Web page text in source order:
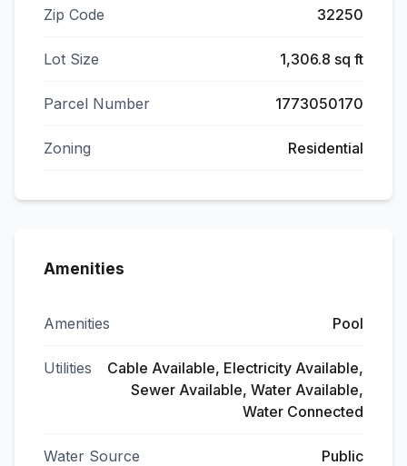
Zip Code 32250
Lot Size 1,306.8 sq ft
Parcel Number 1773050170
Zoning Residential
Amenities
Amenities Pool
Utilities
Cable Available, Electricity Available,
Sewer Available, Water Available,
Water Connected
Water Source Public